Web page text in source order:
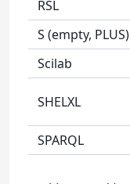
RSL
S (empty, PLUS)
Scilab
SHELXL
SPARQL